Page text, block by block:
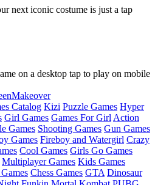
next iconic costume is just a tap
on a desktop tap to play on mobile
Makeover
Catalog Kizi Puzzle Games Hyper
Girl Games Games For Girl Action
Games Shooting Games Gun Games
Games Fireboy and Watergirl Crazy
Cool Games Girls Go Games
Multiplayer Games Kids Games
Chess Games GTA Dinosaur